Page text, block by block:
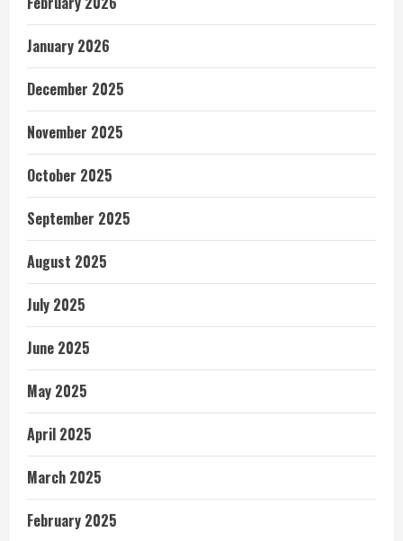
January 2026
December 2025
November 2025
October 2025
September 2025
August 2025
July 2025
June 2025
May 2025
April 2025
March 2025
February 2025